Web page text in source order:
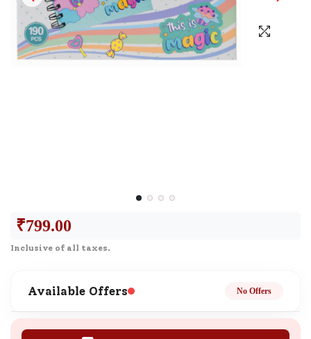
₹799.00
Inclusive of all taxes.
Available Offers No Offers